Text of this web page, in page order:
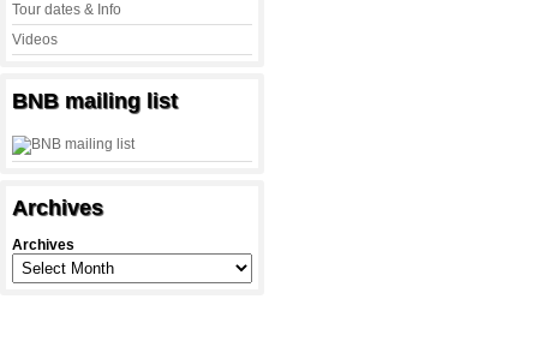
Tour dates & Info
Videos
BNB mailing list
Archives
Archives